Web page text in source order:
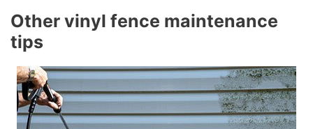
Other vinyl fence maintenance
tips